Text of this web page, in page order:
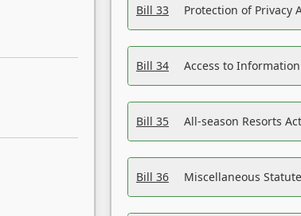
Bill 33 Protection of Privacy
Bill 34 Access to
Bill 35 All-season Resorts Act
Bill 36 Miscellaneous